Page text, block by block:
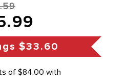
$33.60